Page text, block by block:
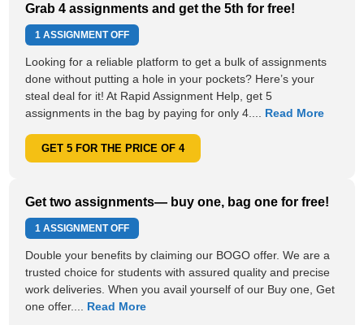
Grab 4 assignments and get the 5th for free!
1 ASSIGNMENT OFF
Looking for a reliable platform to get a bulk of assignments
done without putting a hole in your pockets? Here’s your
steal deal for it! At Rapid Assignment Help, get 5
assignments in the bag by paying for only 4.... Read More
GET 5 FOR THE PRICE OF 4
Get two assignments— buy one, bag one for free!
1 ASSIGNMENT OFF
Double your benefits by claiming our BOGO offer. We are a
trusted choice for students with assured quality and precise
work deliveries. When you avail yourself of our Buy one, Get
one offer.... Read More